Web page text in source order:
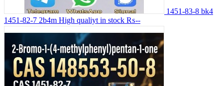
1451-83-8 bk4
1451-82-7 2b4m High qualiyt in stock ₨--